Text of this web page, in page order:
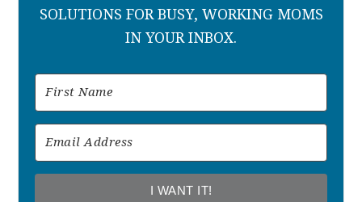
SOLUTIONS FOR BUSY, WORKING MOMS
IN YOUR INBOX.
I WANT IT!